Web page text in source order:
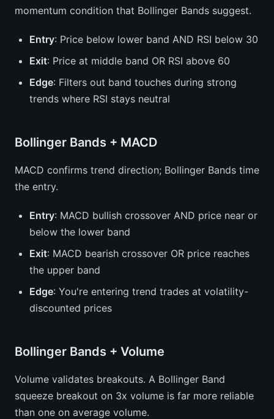
momentum condition that Bollinger Bands suggest.
Entry: Price below lower band AND RSI below 30
Exit: Price at middle band OR RSI above 60
Edge: Filters out band touches during strong
trends where RSI stays neutral
Bollinger Bands + MACD
MACD confirms trend direction; Bollinger Bands time
the entry.
Entry: MACD bullish crossover AND price near or
below the lower band
Exit: MACD bearish crossover OR price reaches
the upper band
Edge: You're entering trend trades at volatility-
discounted prices
Bollinger Bands + Volume
Volume validates breakouts. A Bollinger Band
squeeze breakout on 3x volume is far more reliable
than one on average volume.